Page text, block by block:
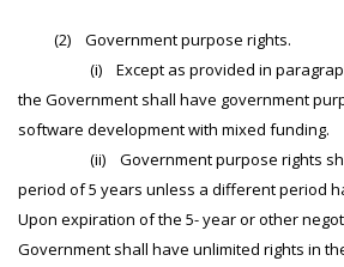
(2) Government purpose rights.
(i) Except as provided in paragraph
the Government shall have government
software development with mixed funding.
(ii) Government purpose rights shall
period of 5 years unless a different period
Upon expiration of the 5- year or other
Government shall have unlimited rights in